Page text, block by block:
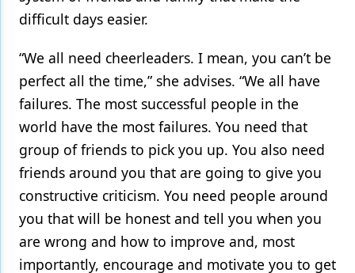
difficult days easier.
“We all need cheerleaders. I mean, you can’t be
perfect all the time,” she advises. “We all have
failures. The most successful people in the
world have the most failures. You need that
group of friends to pick you up. You also need
friends around you that are going to give you
constructive criticism. You need people around
you that will be honest and tell you when you
are wrong and how to improve and, most
importantly, encourage and motivate you to get